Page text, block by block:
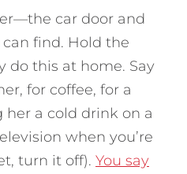
car door and
find. Hold the
do this at home. Say
for coffee, for a
her a cold drink on a
when you’re
turn it off). You say